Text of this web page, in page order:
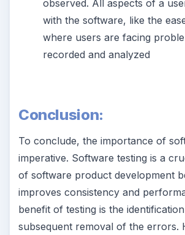
observed. All aspects of a
with the software, like the
where users are facing
recorded and analyzed
Conclusion:
To conclude, the importance of
imperative. Software testing is a
of software product development
improves consistency and
benefit of testing is the
subsequent removal of the errors.